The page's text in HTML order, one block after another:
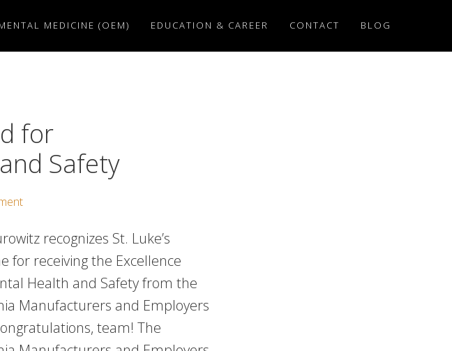
MEDICINE (OEM) EDUCATION & CAREER CONTACT BLOG
for
Safety
recognizes St. Luke’s
for receiving the Excellence
Health and Safety from the
Manufacturers and Employers
team! The